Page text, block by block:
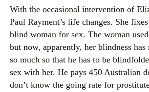
With the occasional intervention of
Paul Rayment’s life changes. She
blind woman for sex. The woman
but now, apparently, her blindness has
so much so that he has to be
sex with her. He pays 450 Australian
don’t know the going rate for